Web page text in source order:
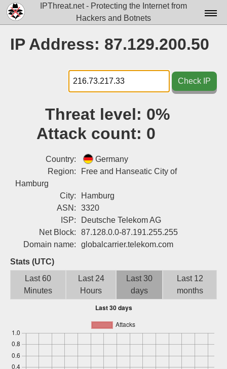
IPThreat.net - Protecting the Internet from
Hackers and Botnets
Docs▾
Data▾
Tools▾
Contact
Login
IP Address: 87.129.200.50
Check IP
Threat level: 0%
Attack count: 0
Country:
Germany
Region:
Free and Hanseatic City of
Hamburg
City:
Hamburg
ASN:
3320
ISP:
Deutsche Telekom AG
Net Block:
87.128.0.0-87.191.255.255
Domain name:
globalcarrier.telekom.com
Stats (UTC)
Last 60
Minutes
Last 24
Hours
Last 30
days
Last 12
months